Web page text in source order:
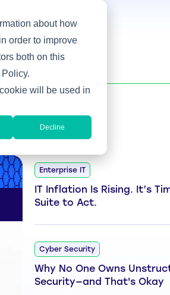
about how
order to improve
both on this
will be used in
Decline
Enterprise IT
IT Inflation Is Rising. It’s
Suite to Act.
Cyber Security
Why No One Owns
Security—and That's Okay